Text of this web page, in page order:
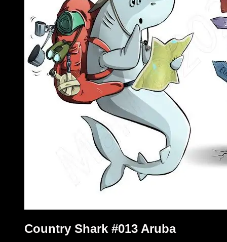
Country Shark #013 Aruba